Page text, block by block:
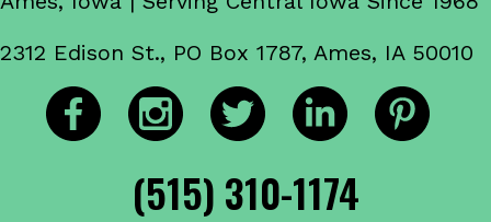
2312 Edison St., PO Box 1787, Ames, IA 50010
(515) 310-1174